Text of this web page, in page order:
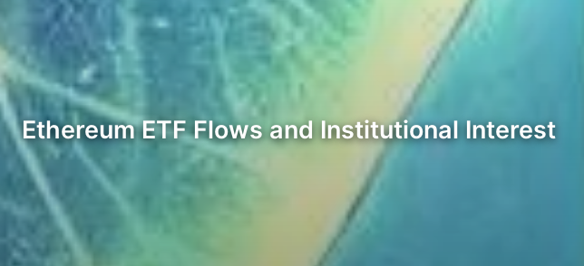
Ethereum ETF Flows and Institutional Interest